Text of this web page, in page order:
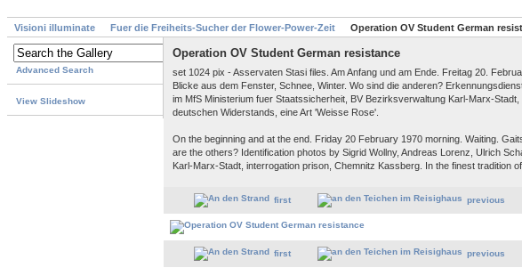
Visioni illuminate Fuer die Freiheits-Sucher der Flower-Power-Zeit Operation OV Student German
Advanced Search
View Slideshow
Operation OV Student German resistance
set 1024 pix - Asservaten Stasi files. Am Anfang und am Ende. Freitag 20.
Blicke aus dem Fenster, Schnee, Winter. Wo sind die anderen?
im MfS Ministerium fuer Staatssicherheit, BV Bezirksverwaltung Karl-Marx-
deutschen Widerstands, eine Art 'Weisse Rose'.
On the beginning and at the end. Friday 20 February 1970 morning. Waiting.
are the others? Identification photos by Sigrid Wollny, Andreas Lorenz, Ulrich
Karl-Marx-Stadt, interrogation prison, Chemnitz Kassberg. In the finest tradition
first previous
first previous